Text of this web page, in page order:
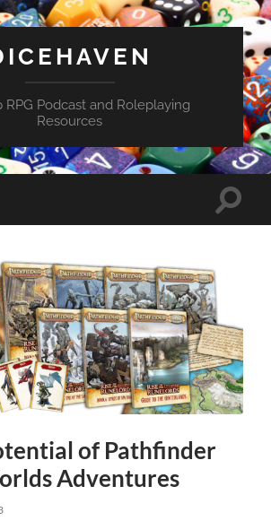
RPG Podcast and Roleplaying
Resources
Toggle
of Pathfinder
Adventures